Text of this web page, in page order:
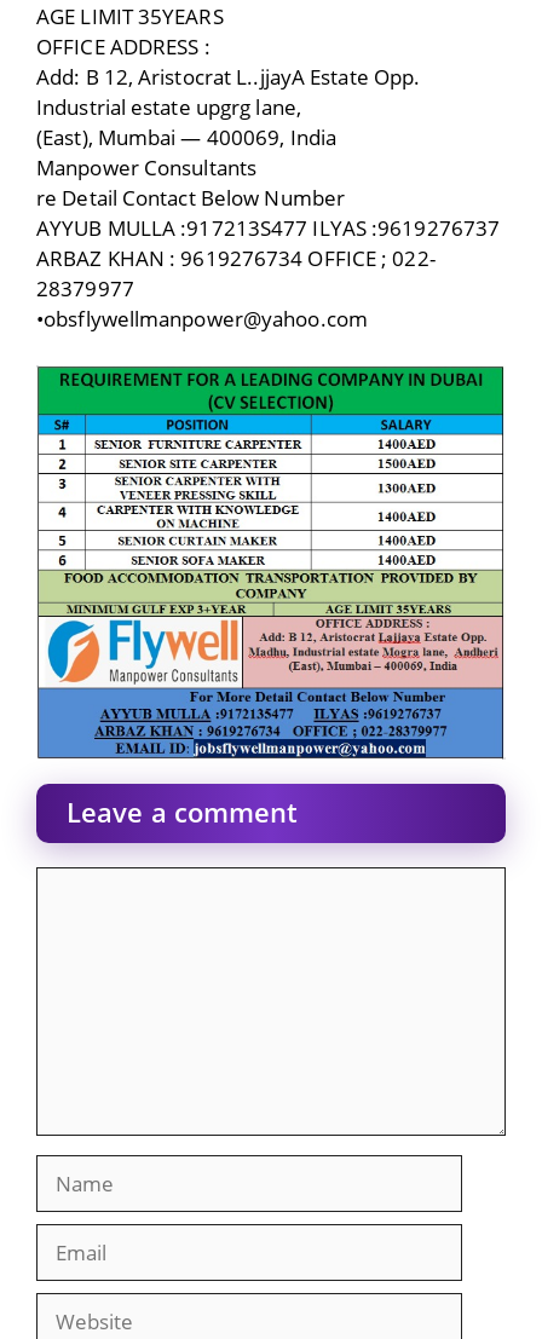
AGE LIMIT 35YEARS
OFFICE ADDRESS :
Add: B 12, Aristocrat L..jjayA Estate Opp.
Industrial estate upgrg lane,
(East), Mumbai — 400069, India
Manpower Consultants
re Detail Contact Below Number
AYYUB MULLA :917213S477 ILYAS :9619276737
ARBAZ KHAN : 9619276734 OFFICE ; 022-
28379977
•obsflywellmanpower@yahoo.com
Leave a comment
Website